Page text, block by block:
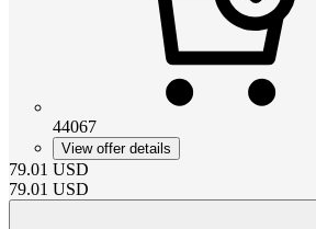
44067
View offer details
79.01 USD
79.01 USD